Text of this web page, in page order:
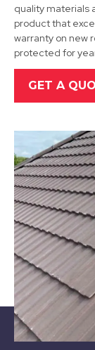
Arnold
View
View
Long
quality materials
product that
warranty on new
protected for
GET A